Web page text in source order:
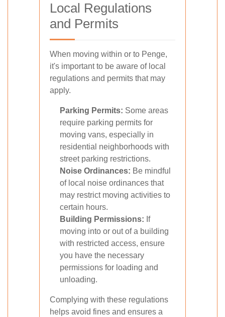
Local Regulations
and Permits
When moving within or to Penge,
it's important to be aware of local
regulations and permits that may
apply.
Parking Permits: Some areas
require parking permits for
moving vans, especially in
residential neighborhoods with
street parking restrictions.
Noise Ordinances: Be mindful
of local noise ordinances that
may restrict moving activities to
certain hours.
Building Permissions: If
moving into or out of a building
with restricted access, ensure
you have the necessary
permissions for loading and
unloading.
Complying with these regulations
helps avoid fines and ensures a